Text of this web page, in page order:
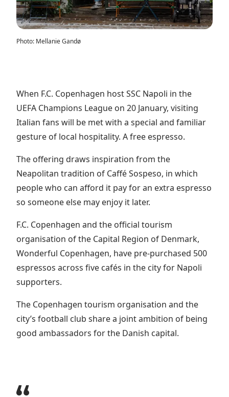
Photo: Mellanie Gandø
When F.C. Copenhagen host SSC Napoli in the
UEFA Champions League on 20 January, visiting
Italian fans will be met with a special and familiar
gesture of local hospitality. A free espresso.
The offering draws inspiration from the
Neapolitan tradition of Caffé Sospeso, in which
people who can afford it pay for an extra espresso
so someone else may enjoy it later.
F.C. Copenhagen and the official tourism
organisation of the Capital Region of Denmark,
Wonderful Copenhagen, have pre-purchased 500
espressos across five cafés in the city for Napoli
supporters.
The Copenhagen tourism organisation and the
city’s football club share a joint ambition of being
good ambassadors for the Danish capital.